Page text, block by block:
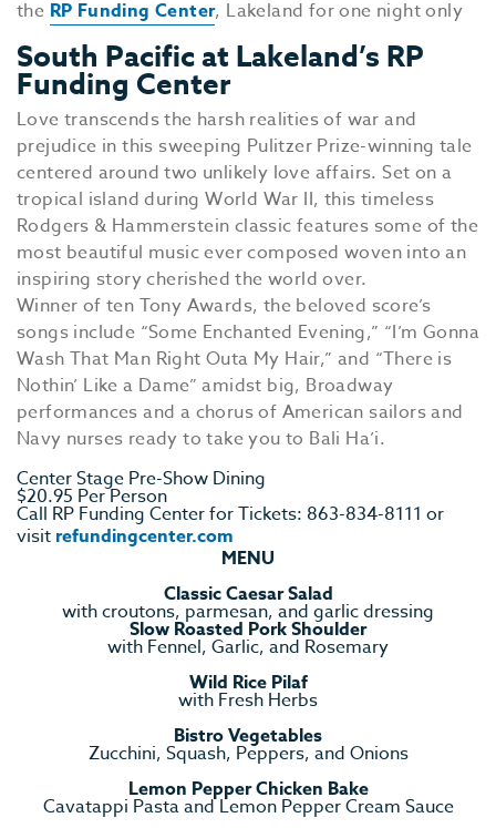
the RP Funding Center, Lakeland for one night only
South Pacific at Lakeland’s RP
Funding Center
Love transcends the harsh realities of war and
prejudice in this sweeping Pulitzer Prize-winning tale
centered around two unlikely love affairs. Set on a
tropical island during World War II, this timeless
Rodgers & Hammerstein classic features some of the
most beautiful music ever composed woven into an
inspiring story cherished the world over.
Winner of ten Tony Awards, the beloved score’s
songs include “Some Enchanted Evening,” “I’m Gonna
Wash That Man Right Outa My Hair,” and “There is
Nothin’ Like a Dame” amidst big, Broadway
performances and a chorus of American sailors and
Navy nurses ready to take you to Bali Ha’i.
Center Stage Pre-Show Dining
$20.95 Per Person
Call RP Funding Center for Tickets: 863-834-8111 or
visit refundingcenter.com
MENU
Classic Caesar Salad
with croutons, parmesan, and garlic dressing
Slow Roasted Pork Shoulder
with Fennel, Garlic, and Rosemary
Wild Rice Pilaf
with Fresh Herbs
Bistro Vegetables
Zucchini, Squash, Peppers, and Onions
Lemon Pepper Chicken Bake
Cavatappi Pasta and Lemon Pepper Cream Sauce